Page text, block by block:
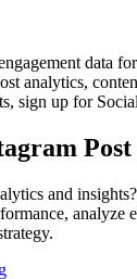
data
analytics,
sign up for
and
analyze